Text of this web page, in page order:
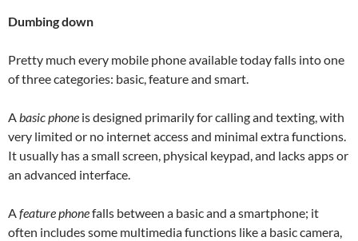
Dumbing down
Pretty much every mobile phone available today falls into one
of three categories: basic, feature and smart.
Abasic phone is designed primarily for calling and texting, with
very limited or no internet access and minimal extra functions.
It usually has a small screen, physical keypad, and lacks apps or
an advanced interface.
Afeature phonefalls between a basic and a smartphone; it
often includes some multimedia functions like a basic camera,